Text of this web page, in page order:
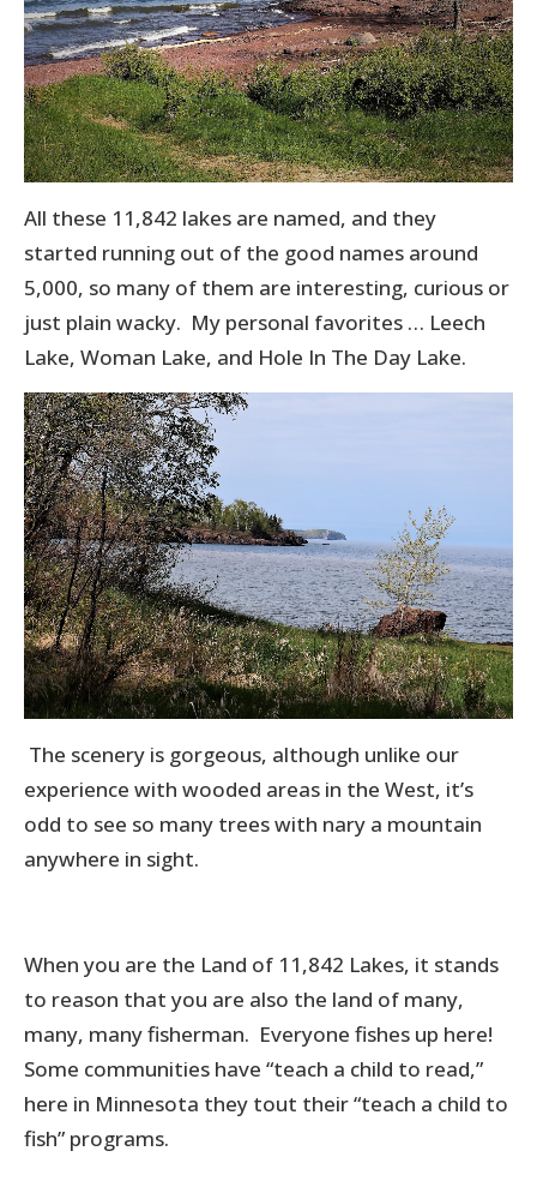
All these 11,842 lakes are named, and they
started running out of the good names around
5,000, so many of them are interesting, curious or
just plain wacky. My personal favorites … Leech
Lake, Woman Lake, and Hole In The Day Lake.
The scenery is gorgeous, although unlike our
experience with wooded areas in the West, it’s
odd to see so many trees with nary a mountain
anywhere in sight.
When you are the Land of 11,842 Lakes, it stands
to reason that you are also the land of many,
many, many fisherman. Everyone fishes up here!
Some communities have “teach a child to read,”
here in Minnesota they tout their “teach a child to
fish” programs.